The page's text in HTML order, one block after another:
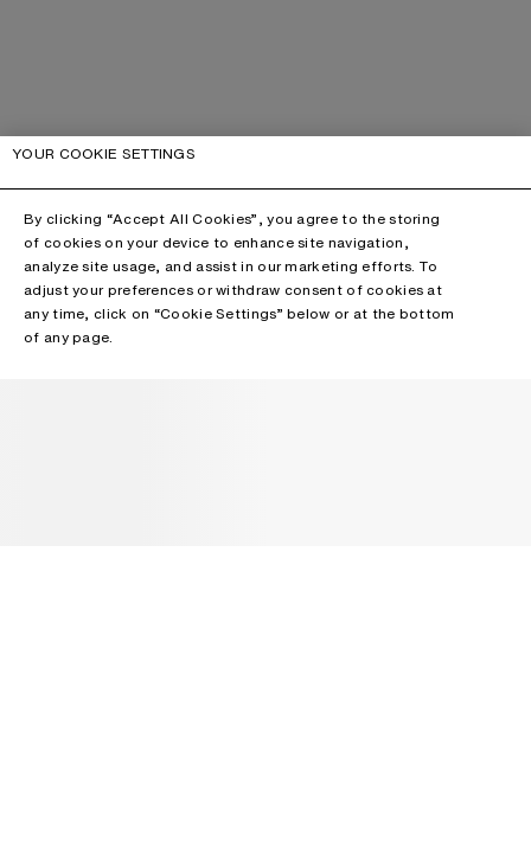
YOUR COOKIE SETTINGS
By clicking “Accept All Cookies”, you agree to the storing
of cookies on your device to enhance site navigation,
analyze site usage, and assist in our marketing efforts. To
adjust your preferences or withdraw consent of cookies at
any time, click on “Cookie Settings” below or at the bottom
of any page.